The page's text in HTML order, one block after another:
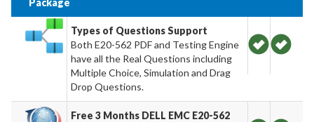
Types of Questions Support
Both E20-562 PDF and Testing Engine
have all the Real Questions including
Multiple Choice, Simulation and Drag
Drop Questions.
Free 3 Months DELL EMC E20-562